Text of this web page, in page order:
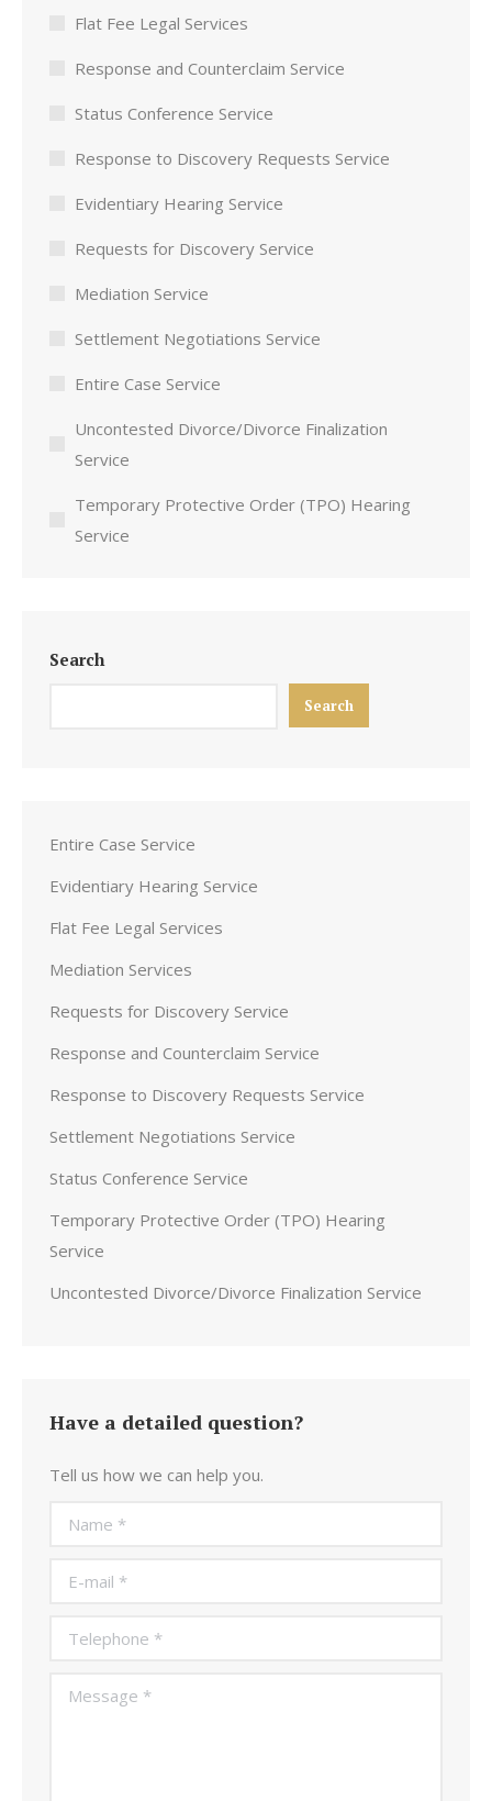
Flat Fee Legal Services
Response and Counterclaim Service
Status Conference Service
Response to Discovery Requests Service
Evidentiary Hearing Service
Requests for Discovery Service
Mediation Service
Settlement Negotiations Service
Entire Case Service
Uncontested Divorce/Divorce Finalization
Service
Temporary Protective Order (TPO) Hearing
Service
Search
Search
Entire Case Service
Evidentiary Hearing Service
Flat Fee Legal Services
Mediation Services
Requests for Discovery Service
Response and Counterclaim Service
Response to Discovery Requests Service
Settlement Negotiations Service
Status Conference Service
Temporary Protective Order (TPO) Hearing
Service
Uncontested Divorce/Divorce Finalization Service
Have a detailed question?
Tell us how we can help you.
Name *
E-mail *
Telephone *
Message *